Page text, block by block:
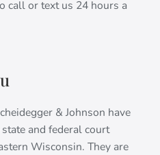
call or text us 24 hours a
& Johnson have
and federal court
Wisconsin. They are